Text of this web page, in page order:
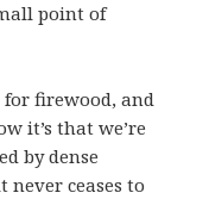
point of
for firewood, and
it’s that we’re
by dense
never ceases to